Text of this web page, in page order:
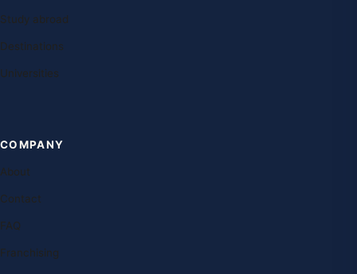
Study abroad
Destinations
Universities
COMPANY
About
Contact
FAQ
Franchising